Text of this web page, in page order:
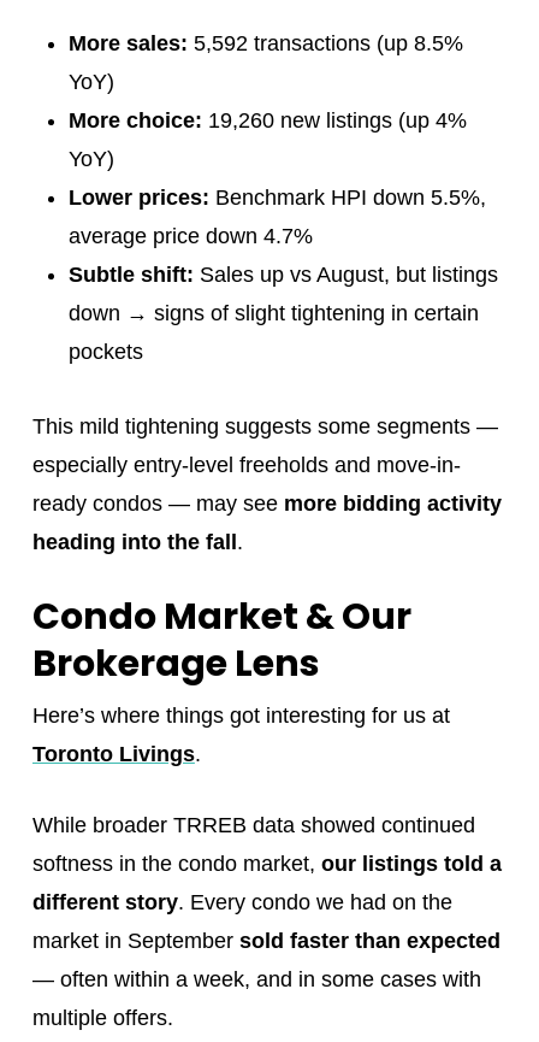
More sales: 5,592 transactions (up 8.5%
YoY)
More choice: 19,260 new listings (up 4%
YoY)
Lower prices: Benchmark HPI down 5.5%,
average price down 4.7%
Subtle shift: Sales up vs August, but listings
down → signs of slight tightening in certain
pockets
This mild tightening suggests some segments —
especially entry-level freeholds and move-in-
ready condos — may see more bidding activity
heading into the fall .
Condo Market & Our
Brokerage Lens
Here’s where things got interesting for us at
Toronto Livings.
While broader TRREB data showed continued
softness in the condo market, our listings told a
different story. Every condo we had on the
market in September sold faster than expected
— often within a week, and in some cases with
multiple offers.